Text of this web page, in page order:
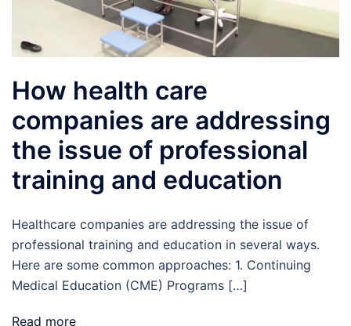
How health care
companies are addressing
the issue of professional
training and education
Healthcare companies are addressing the issue of
professional training and education in several ways.
Here are some common approaches: 1. Continuing
Medical Education (CME) Programs […]
Read more